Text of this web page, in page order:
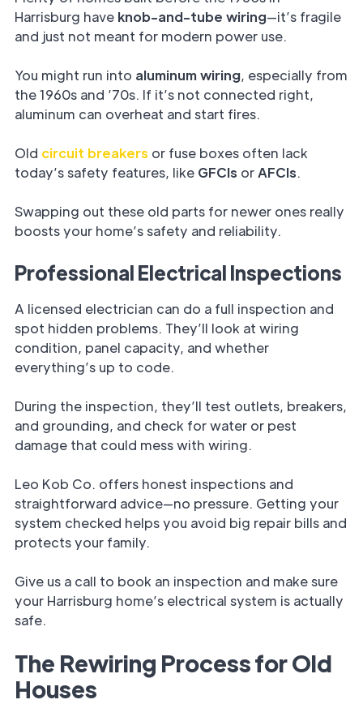
Harrisburg have knob-and-tube wiring—it’s fragile
and just not meant for modern power use.
You might run into aluminum wiring, especially from
the 1960s and ’70s. If it’s not connected right,
aluminum can overheat and start fires.
Old circuit breakers or fuse boxes often lack
today’s safety features, like GFCIs orAFCIs.
Swapping out these old parts for newer ones really
boosts your home’s safety and reliability.
Professional Electrical Inspections
A licensed electrician can do a full inspection and
spot hidden problems. They’ll look at wiring
condition, panel capacity, and whether
everything’s up to code.
During the inspection, they’ll test outlets, breakers,
and grounding, and check for water or pest
damage that could mess with wiring.
Leo Kob Co. offers honest inspections and
straightforward advice—no pressure. Getting your
system checked helps you avoid big repair bills and
protects your family.
Give us a call to book an inspection and make sure
your Harrisburg home’s electrical system is actually
safe.
The Rewiring Process for Old
Houses